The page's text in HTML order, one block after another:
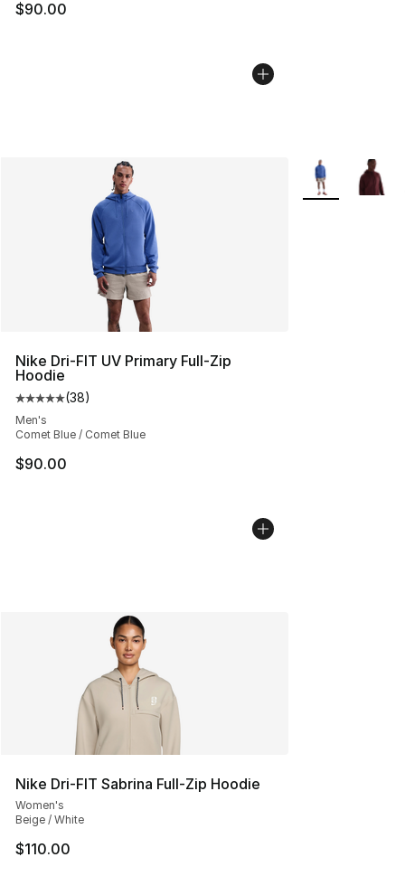
$90.00
Nike Dri-FIT UV Primary Full-Zip
Hoodie
Average customer rating - [5 out of 5 stars], 38 reviews
(38)
Men's
Comet Blue / Comet Blue
$90.00
More Colors
Nike Dri-FIT Sabrina Full-Zip Hoodie
Women's
Beige / White
$110.00